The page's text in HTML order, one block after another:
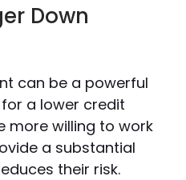
Down
can be a powerful
a lower credit
more willing to work
a substantial
their risk.